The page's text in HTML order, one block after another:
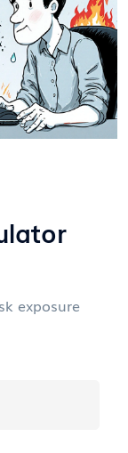
exposure